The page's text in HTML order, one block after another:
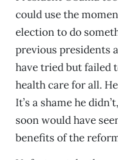
could use the
election to do
previous presidents
have tried but failed
health care for all.
It’s a shame he
soon would have
benefits of the